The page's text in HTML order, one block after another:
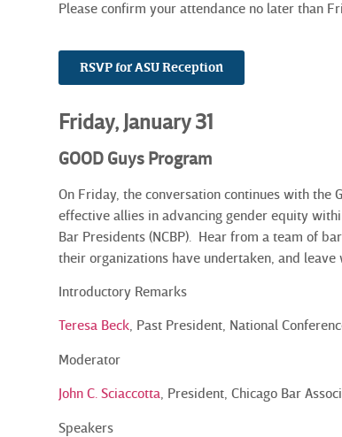
Please confirm your attendance no later than
RSVP for ASU Reception
Friday, January 31
GOOD Guys Program
On Friday, the conversation continues with the
effective allies in advancing gender equity
Bar Presidents (NCBP). Hear from a team of
their organizations have undertaken, and
Introductory Remarks
Teresa Beck, Past President, National
Moderator
John C. Sciaccotta, President, Chicago Bar
Speakers